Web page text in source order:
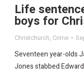
Life
boys for
Christchurch, Crime
Seventeen year-olds
Jones stabbed